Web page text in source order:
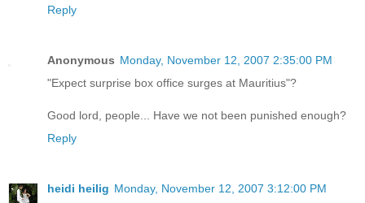
Reply
Anonymous Monday, November 12, 2007 2:35:00 PM
"Expect surprise box office surges at Mauritius"?
Good lord, people... Have we not been punished enough?
Reply
heidi heilig Monday, November 12, 2007 3:12:00 PM